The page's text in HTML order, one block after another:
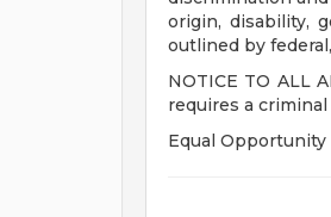
origin, disability,
outlined by
NOTICE TO ALL
requires a
Equal